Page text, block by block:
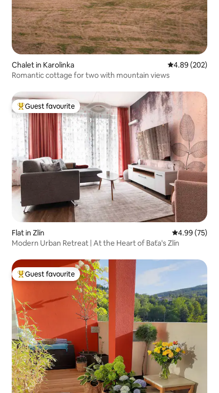
Chalet in Karolinka 4.89 out of 5
4.89 (202)
Romantic cottage for two with mountain views
Top guest favourite
Guest favourite
Flat in Zlín 4.99 out of 5
4.99 (75)
Modern Urban Retreat | At the Heart of Baťa's Zlín
Top guest favourite
Guest favourite